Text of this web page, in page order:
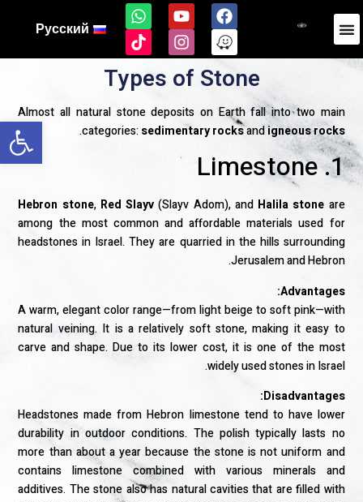
פתח
Русский
Types of Stone
Almost all natural stone deposits on Earth fall into two main
categories: sedimentary rocksandigneous rocks
.
1. Limestone
Hebron stone, Red Slayv (Slayv Adom), and Halila stone are
among the most common and affordable materials used for
headstones in Israel. They are quarried in the hills surrounding
Jerusalem and Hebron.
Advantages:
A warm, elegant color range—from light beige to soft pink—with
natural veining. It is a relatively soft stone, making it easy to
carve and shape. Due to its lower cost, it is one of the most
widely used stones in Israel.
Disadvantages:
Headstones made from Hebron limestone tend to have lower
durability in outdoor conditions. The polish typically lasts no
more than about a year because the stone is not uniform and
contains limestone combined with various minerals and
additives. The stone also has natural cavities that are filled with